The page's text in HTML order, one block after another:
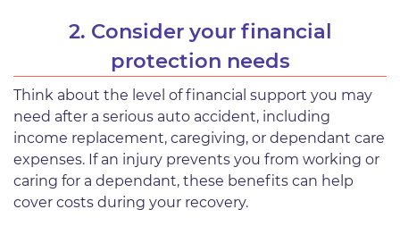
2. Consider your financial
protection needs
Think about the level of financial support you may
need after a serious auto accident, including
income replacement, caregiving, or dependant care
expenses. If an injury prevents you from working or
caring for a dependant, these benefits can help
cover costs during your recovery.